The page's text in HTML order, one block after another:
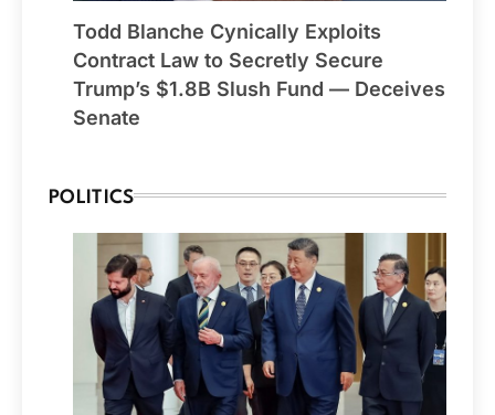
Todd Blanche Cynically Exploits
Contract Law to Secretly Secure
Trump’s $1.8B Slush Fund — Deceives
Senate
POLITICS